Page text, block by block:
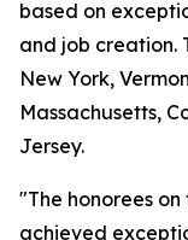
based on
and job creation.
New York,
Massachusetts,
Jersey.
"The honorees
achieved